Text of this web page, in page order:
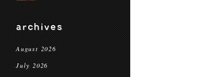
archives
August 2026
July 2026